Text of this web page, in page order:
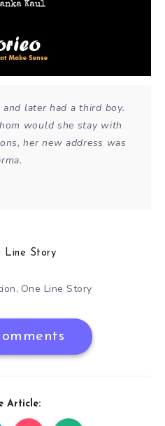
later had a third boy.
would she stay with
her new address was
Line Story
, One Line Story
Article: